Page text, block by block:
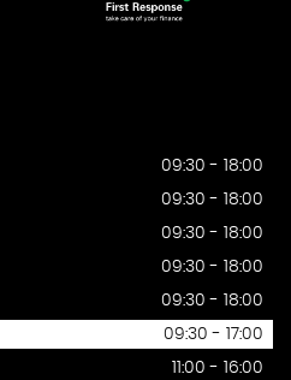
09:30 - 18:00
09:30 - 18:00
09:30 - 18:00
09:30 - 18:00
09:30 - 18:00
09:30 - 17:00
11:00 - 16:00